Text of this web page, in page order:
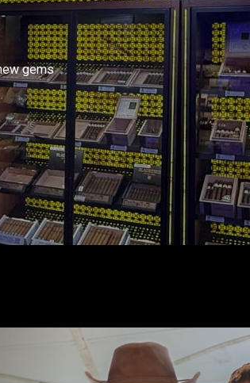
gems